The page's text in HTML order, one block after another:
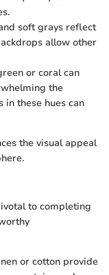
soft grays reflect
allow other
or coral can
the
in these hues can
the visual appeal
to completing
or cotton provide